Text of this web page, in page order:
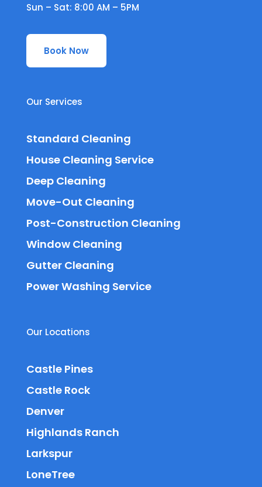
Sun – Sat: 8:00 AM – 5PM
Book Now
Our Services
Standard Cleaning
House Cleaning Service
Deep Cleaning
Move-Out Cleaning
Post-Construction Cleaning
Window Cleaning
Gutter Cleaning
Power Washing Service
Our Locations
Castle Pines
Castle Rock
Denver
Highlands Ranch
Larkspur
LoneTree